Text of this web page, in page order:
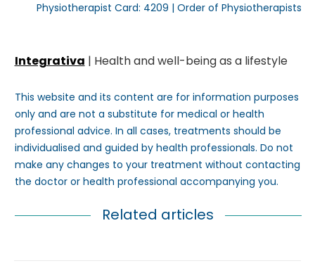
Physiotherapist Card: 4209 | Order of Physiotherapists
Integrativa | Health and well-being as a lifestyle
This website and its content are for information purposes
only and are not a substitute for medical or health
professional advice. In all cases, treatments should be
individualised and guided by health professionals. Do not
make any changes to your treatment without contacting
the doctor or health professional accompanying you.
Related articles